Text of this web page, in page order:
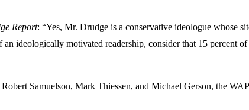
Report: “Yes, Mr. Drudge is a conservative ideologue whose
ideologically motivated readership, consider that 15 percent
Samuelson, Mark Thiessen, and Michael Gerson, the